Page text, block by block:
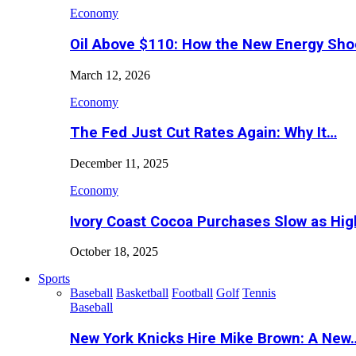
Economy
Oil Above $110: How the New Energy
March 12, 2026
Economy
The Fed Just Cut Rates Again: Why It…
December 11, 2025
Economy
Ivory Coast Cocoa Purchases Slow as
October 18, 2025
Sports
Baseball Basketball Football Golf Tennis
Baseball
New York Knicks Hire Mike Brown: A